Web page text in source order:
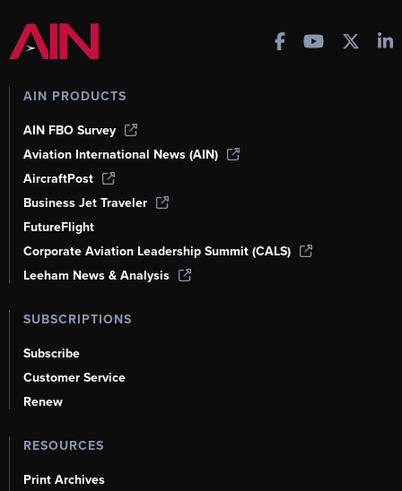
AIN PRODUCTS
AIN FBO Survey
Aviation International News (AIN)
AircraftPost
Business Jet Traveler
FutureFlight
Corporate Aviation Leadership Summit (CALS)
Leeham News & Analysis
SUBSCRIPTIONS
Subscribe
Customer Service
Renew
RESOURCES
Print Archives